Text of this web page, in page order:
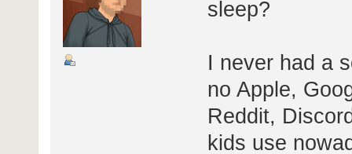
sleep?
I never had a
no Apple,
Reddit,
kids use